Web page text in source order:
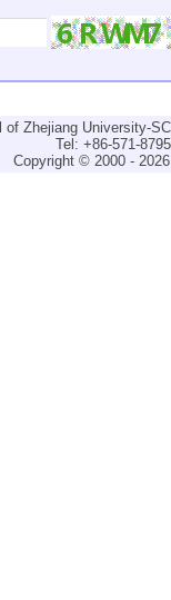
of Zhejiang University-
Tel: +86-571-
Copyright © 2000 -